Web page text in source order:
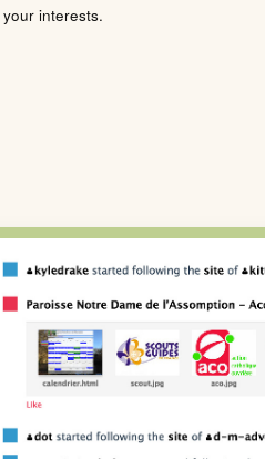
your interests.